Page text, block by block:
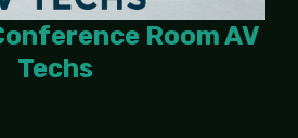
Room AV
Techs